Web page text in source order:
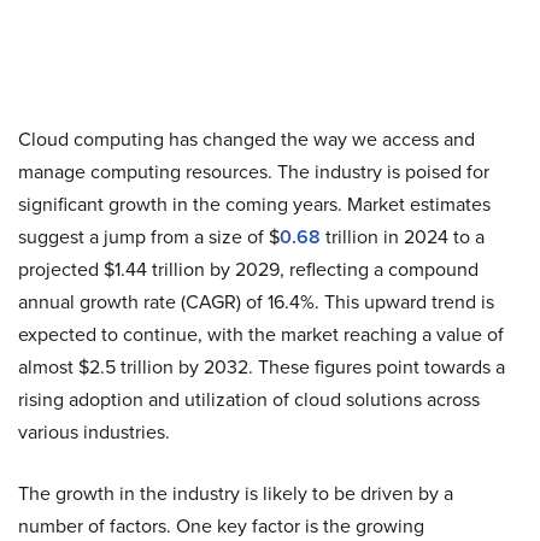
Cloud computing has changed the way we access and
manage computing resources. The industry is poised for
significant growth in the coming years. Market estimates
suggest a jump from a size of $0.68 trillion in 2024 to a
projected $1.44 trillion by 2029, reflecting a compound
annual growth rate (CAGR) of 16.4%. This upward trend is
expected to continue, with the market reaching a value of
almost $2.5 trillion by 2032. These figures point towards a
rising adoption and utilization of cloud solutions across
various industries.
The growth in the industry is likely to be driven by a
number of factors. One key factor is the growing